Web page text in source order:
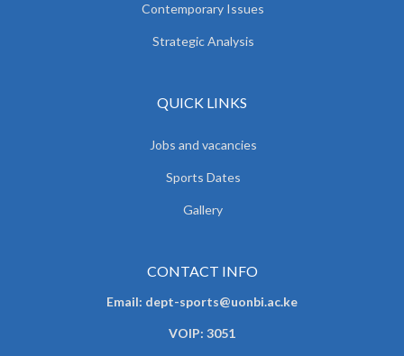
Contemporary Issues
Strategic Analysis
QUICK LINKS
Jobs and vacancies
Sports Dates
Gallery
CONTACT INFO
Email: dept-sports@uonbi.ac.ke
VOIP: 3051